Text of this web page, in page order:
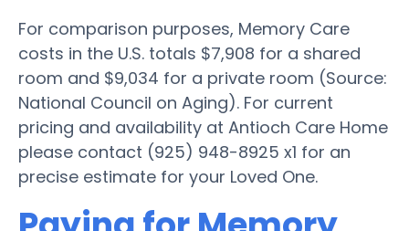
For comparison purposes, Memory Care
costs in the U.S. totals $7,908 for a shared
room and $9,034 for a private room (Source:
National Council on Aging). For current
pricing and availability at Antioch Care Home
please contact (925) 948-8925 x1 for an
precise estimate for your Loved One.